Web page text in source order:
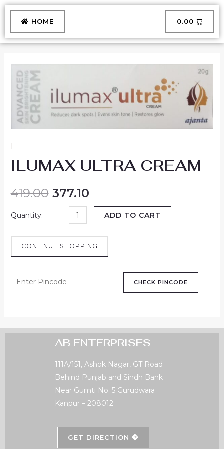
Skip
content
HOME 0.00 CART
I
ILUMAX ULTRA CREAM
419.00 377.10
CREAM
quantity
ADD TO CART
CONTINUE SHOPPING
CHECK PINCODE
AB ENTERPRISES
111A/151, Ashok Nagar, GT Road
Behind Punjab and Sindh Bank
Near Gumti No. 5 Gurudwara
Kanpur – 208012
GET DIRECTION